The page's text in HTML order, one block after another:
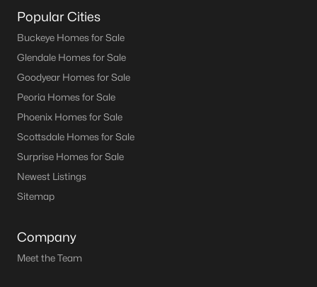
Popular Cities
Buckeye Homes for Sale
Glendale Homes for Sale
Goodyear Homes for Sale
Peoria Homes for Sale
Phoenix Homes for Sale
Scottsdale Homes for Sale
Surprise Homes for Sale
Newest Listings
Sitemap
Company
Meet the Team